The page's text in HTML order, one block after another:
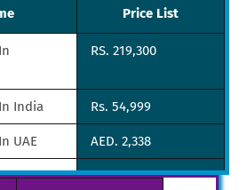
Price List
RS. 219,300
India Rs. 54,999
UAE AED. 2,338
Euro. 715